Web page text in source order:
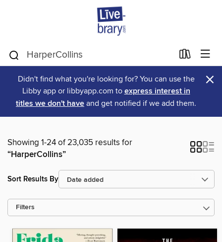
Didn't find what you're looking for? You can use the
Libby app or libbyapp.com to express interest in
titles we don't have and get notified if we add them.
×
Showing 1-24 of 23,035 results for
“HarperCollins”
Sort Results By
Filters